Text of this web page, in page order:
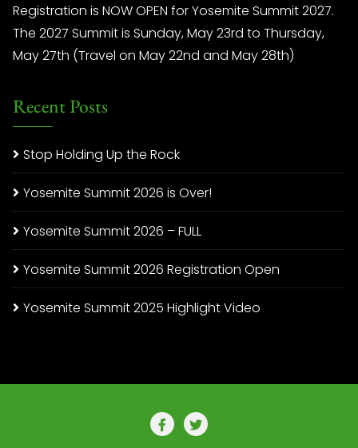
Registration is NOW OPEN for Yosemite Summit 2027.
The 2027 Summit is Sunday, May 23rd to Thursday,
May 27th (Travel on May 22nd and May 28th)
Recent Posts
Stop Holding Up the Rock
Yosemite Summit 2026 is Over!
Yosemite Summit 2026 – FULL
Yosemite Summit 2026 Registration Open
Yosemite Summit 2025 Highlight Video